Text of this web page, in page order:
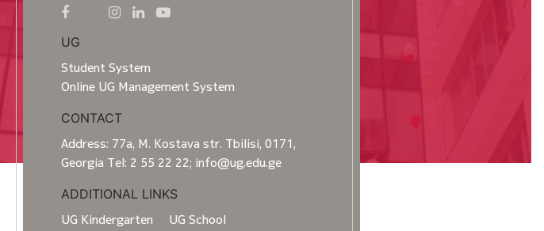
UG
Student System
Online UG Management System
CONTACT
Address: 77a, M. Kostava str. Tbilisi, 0171,
Georgia Tel: 2 55 22 22; info@ug.edu.ge
ADDITIONAL LINKS
UG Kindergarten UG School